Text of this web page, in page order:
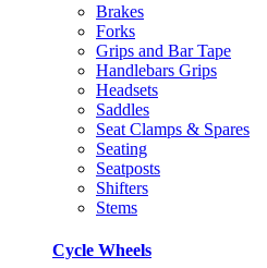
Brakes
Forks
Grips and Bar Tape
Handlebars Grips
Headsets
Saddles
Seat Clamps & Spares
Seating
Seatposts
Shifters
Stems
Cycle Wheels